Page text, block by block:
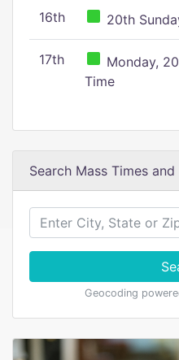
16th 20th
17th
Monday,
Time
Search Mass Times
Geocoding